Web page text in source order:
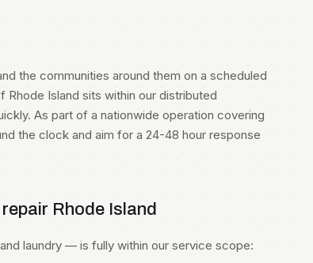
the communities around them on a scheduled
Island sits within our distributed
As part of a nationwide operation covering
the clock and aim for a 24-48 hour response
Rhode Island
laundry — is fully within our service scope: